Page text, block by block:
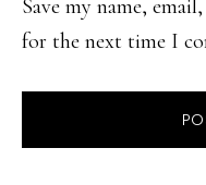
Save my name,
for the next time I